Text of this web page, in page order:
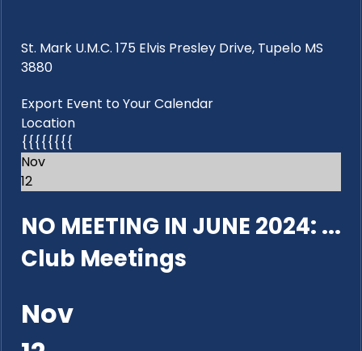
St. Mark U.M.C. 175 Elvis Presley Drive, Tupelo MS
3880
Export Event to Your Calendar
Location
{{{{{{{{
Nov
12
NO MEETING IN JUNE 2024: ...
Club Meetings
Nov